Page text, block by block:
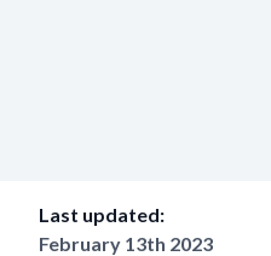
Last updated:
February 13th 2023